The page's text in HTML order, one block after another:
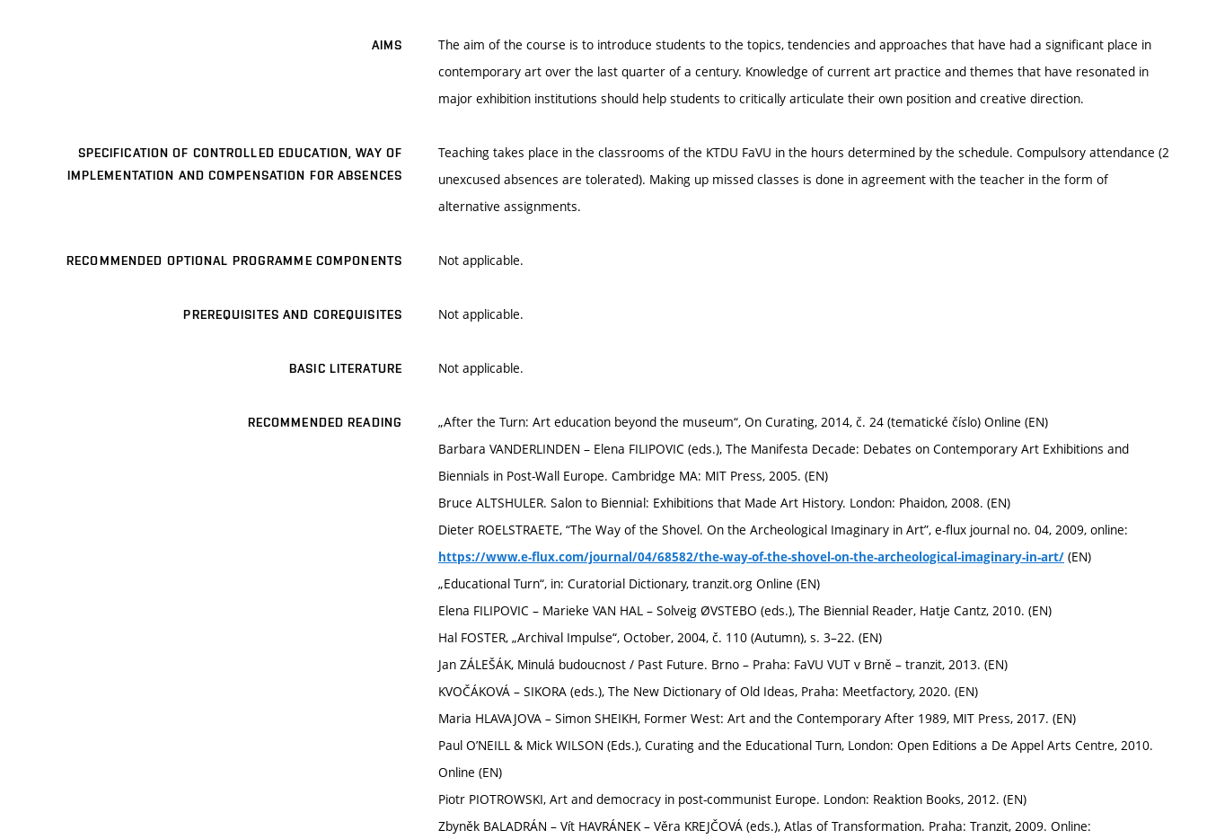
AIMS
The aim of the course is to introduce students to the topics, tendencies and approaches that have had a significant place in
contemporary art over the last quarter of a century. Knowledge of current art practice and themes that have resonated in
major exhibition institutions should help students to critically articulate their own position and creative direction.
SPECIFICATION OF CONTROLLED EDUCATION, WAY OF
IMPLEMENTATION AND COMPENSATION FOR ABSENCES
Teaching takes place in the classrooms of the KTDU FaVU in the hours determined by the schedule. Compulsory attendance (2
unexcused absences are tolerated). Making up missed classes is done in agreement with the teacher in the form of
alternative assignments.
RECOMMENDED OPTIONAL PROGRAMME COMPONENTS Not applicable.
PREREQUISITES AND COREQUISITES Not applicable.
BASIC LITERATURE Not applicable.
RECOMMENDED READING
„After the Turn: Art education beyond the museum“, On Curating, 2014, č. 24 (tematické číslo) Online (EN)
Barbara VANDERLINDEN – Elena FILIPOVIC (eds.), The Manifesta Decade: Debates on Contemporary Art Exhibitions and
Biennials in Post-Wall Europe. Cambridge MA: MIT Press, 2005. (EN)
Bruce ALTSHULER. Salon to Biennial: Exhibitions that Made Art History. London: Phaidon, 2008. (EN)
Dieter ROELSTRAETE, “The Way of the Shovel. On the Archeological Imaginary in Art”, e-flux journal no. 04, 2009, online:
https://www.e-flux.com/journal/04/68582/the-way-of-the-shovel-on-the-archeological-imaginary-in-art/ (EN)
„Educational Turn“, in: Curatorial Dictionary, tranzit.org Online (EN)
Elena FILIPOVIC – Marieke VAN HAL – Solveig ØVSTEBO (eds.), The Biennial Reader, Hatje Cantz, 2010. (EN)
Hal FOSTER, „Archival Impulse“, October, 2004, č. 110 (Autumn), s. 3–22. (EN)
Jan ZÁLEŠÁK, Minulá budoucnost / Past Future. Brno – Praha: FaVU VUT v Brně – tranzit, 2013. (EN)
KVOČÁKOVÁ – SIKORA (eds.), The New Dictionary of Old Ideas, Praha: Meetfactory, 2020. (EN)
Maria HLAVAJOVA – Simon SHEIKH, Former West: Art and the Contemporary After 1989, MIT Press, 2017. (EN)
Paul O’NEILL & Mick WILSON (Eds.), Curating and the Educational Turn, London: Open Editions a De Appel Arts Centre, 2010.
Online (EN)
Piotr PIOTROWSKI, Art and democracy in post-communist Europe. London: Reaktion Books, 2012. (EN)
Zbyněk BALADRÁN – Vít HAVRÁNEK – Věra KREJČOVÁ (eds.), Atlas of Transformation. Praha: Tranzit, 2009. Online: